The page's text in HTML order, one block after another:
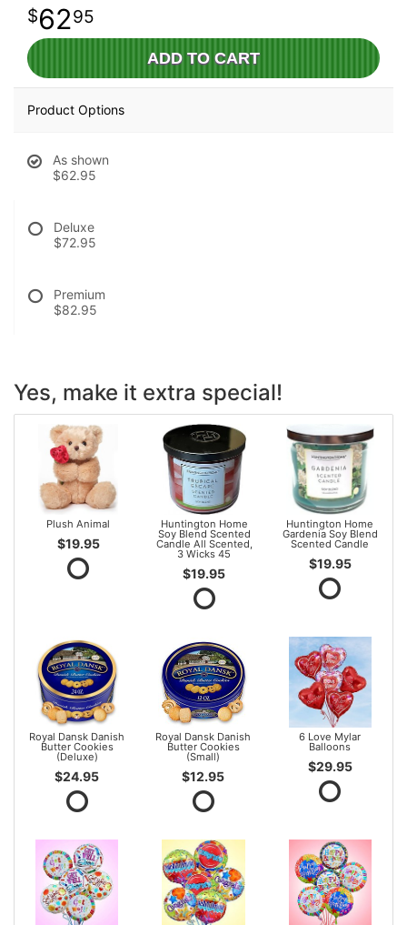
6295
ADD TO CART
Product Options
As shown
$62.95
Deluxe
$72.95
Premium
$82.95
Yes, make it extra special!
Plush Animal
$19.95
Huntington Home
Soy Blend Scented
Candle All Scented,
3 Wicks 45
$19.95
Huntington Home
Gardenia Soy Blend
Scented Candle
$19.95
Royal Dansk Danish
Butter Cookies
(Deluxe)
$24.95
Royal Dansk Danish
Butter Cookies
(Small)
$12.95
6 Love Mylar
Balloons
$29.95